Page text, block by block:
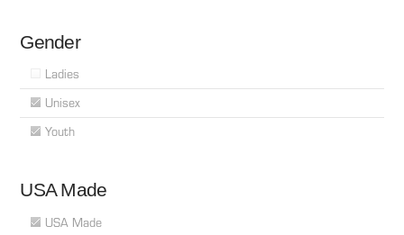
Gender
Ladies
Unisex
Youth
USA Made
USA Made